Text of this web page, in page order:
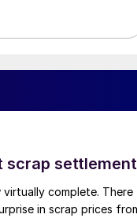
scrap settlement
complete. There
in scrap prices